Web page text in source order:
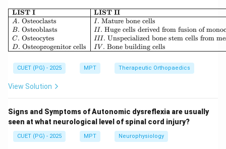
• Cell metabolism
• Temperature regulation It accounts for
approximately:
60\% \text{ to } 70\% \text{ of
60%to70%of total daily energy expenditure
• Thermic Effect of Food → about 10%
• Physical Activity → varies (20–30%), but usually less
LIST I
A. Osteoclasts
B. Osteoblasts
C. Osteocytes
D. Osteoprogenitor cells
LIST II
I . Mature bone cells
II. Huge cells derived from fusion of
III. Unspecialized bone stem cells from
IV . Bone building cells
CUET (PG) - 2025 MPT Therapeutic Orthopaedics
View Solution
Signs and Symptoms of Autonomic dysreflexia are usually
seen at what neurological level of spinal cord injury?
CUET (PG) - 2025 MPT Neurophysiology